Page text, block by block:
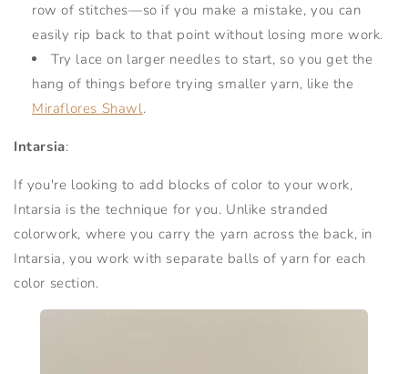
row of stitches—so if you make a mistake, you can
easily rip back to that point without losing more work.
Try lace on larger needles to start, so you get the
hang of things before trying smaller yarn, like the
Miraflores Shawl.
Intarsia:
If you're looking to add blocks of color to your work,
Intarsia is the technique for you. Unlike stranded
colorwork, where you carry the yarn across the back, in
Intarsia, you work with separate balls of yarn for each
color section.